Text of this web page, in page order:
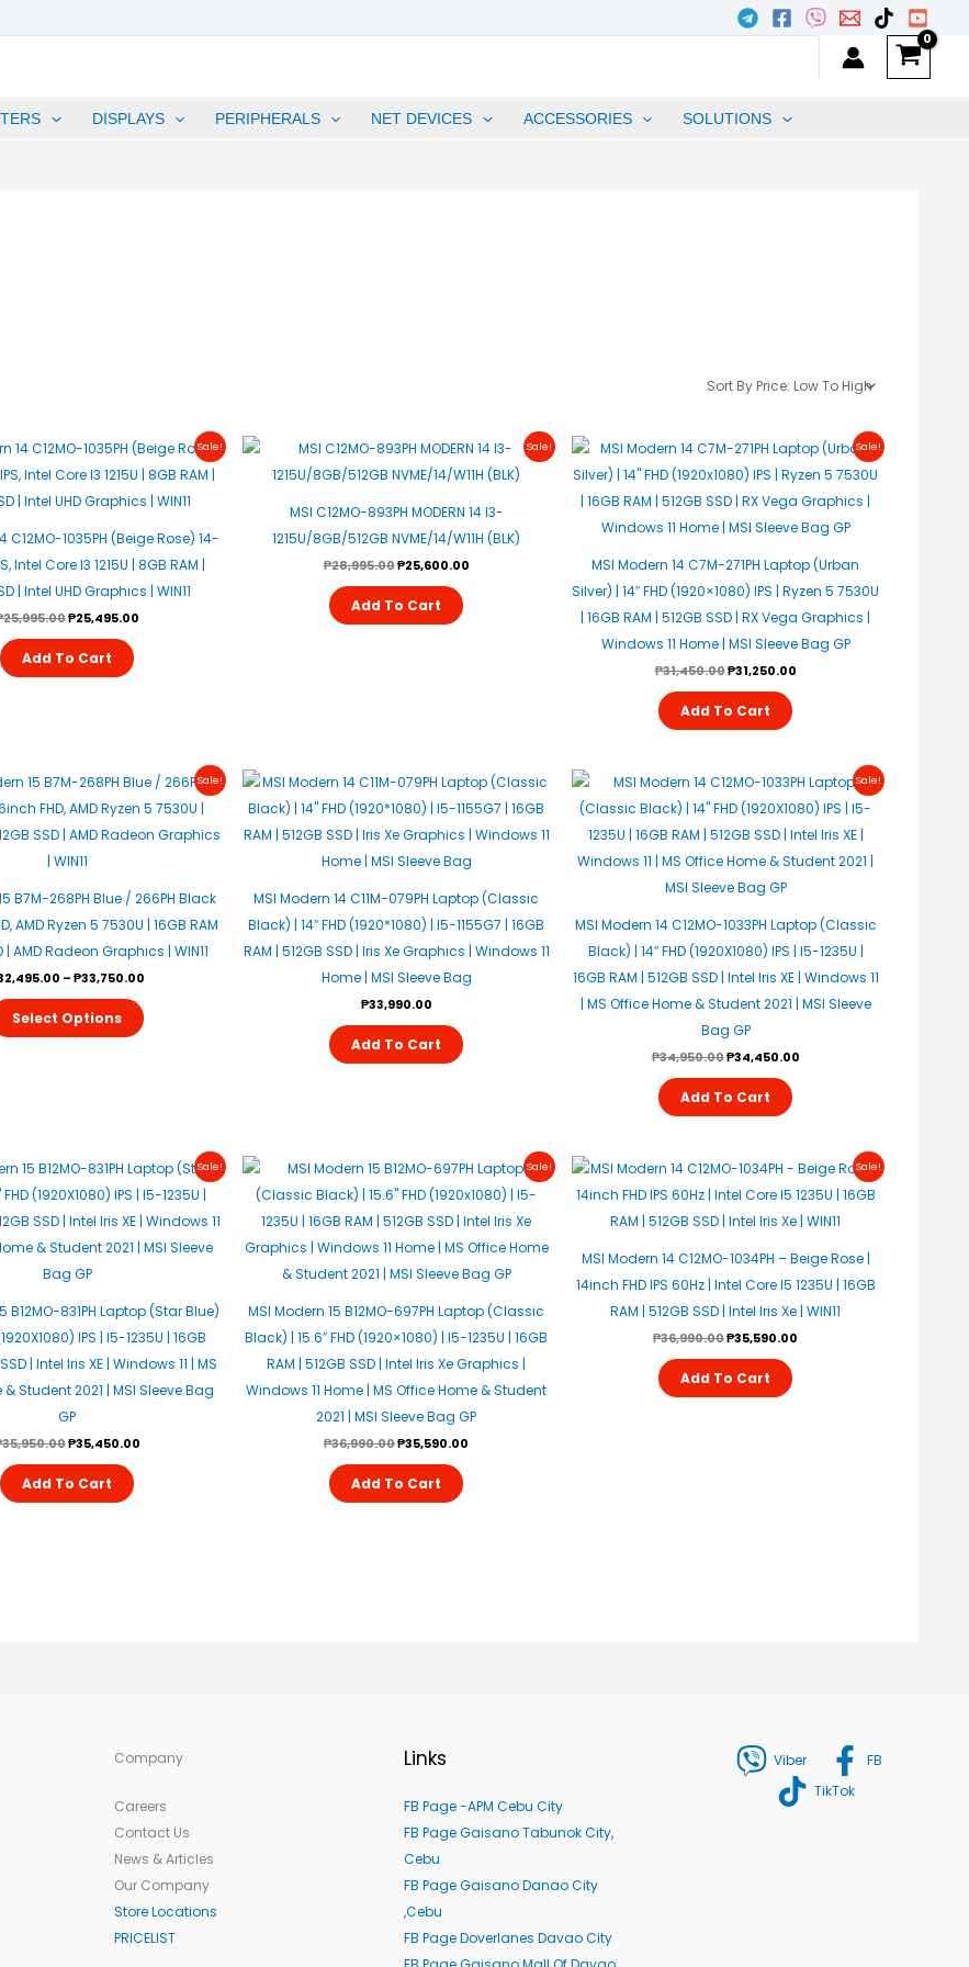
DISPLAYS PERIPHERALS NET DEVICES ACCESSORIES SOLUTIONS
Sale!
C12MO-1035PH (Beige Rose) 14-
Intel Core I3 1215U | 8GB RAM |
| Intel UHD Graphics | WIN11
25,995.00
Original
Price
Was:
₱25,495.00
Current
Price
Is:
Add To Cart
Sale!
MSI C12MO-893PH MODERN 14 I3-
1215U/8GB/512GB NVME/14/W11H (BLK)
₱28,995.00
Original
Price
Was:
₱25,600.00
Current
Price
Is:
Add To Cart
Sale!
MSI Modern 14 C7M-271PH Laptop (Urban
Silver) | 14″ FHD (1920×1080) IPS | Ryzen 5 7530U
| 16GB RAM | 512GB SSD | RX Vega Graphics |
Windows 11 Home | MSI Sleeve Bag GP
₱31,450.00
Original
Price
Was:
₱31,450.00.
₱31,250.00
Current
Price
Is:
Add To Cart
Sale!
B7M-268PH Blue / 266PH Black
AMD Ryzen 5 7530U | 16GB RAM
| AMD Radeon Graphics | WIN11
– ₱33,750.00
Select Options
This
Product
Has
Chosen
MSI Modern 14 C11M-079PH Laptop (Classic
Black) | 14″ FHD (1920*1080) | I5-1155G7 | 16GB
RAM | 512GB SSD | Iris Xe Graphics | Windows 11
Home | MSI Sleeve Bag
₱33,990.00
Add To Cart
Sale!
MSI Modern 14 C12MO-1033PH Laptop (Classic
Black) | 14″ FHD (1920X1080) IPS | I5-1235U |
16GB RAM | 512GB SSD | Intel Iris XE | Windows 11
| MS Office Home & Student 2021 | MSI Sleeve
Bag GP
₱34,950.00
Original
Price
Was:
₱34,450.00
Current
Price
Is:
Add To Cart
Sale!
B12MO-831PH Laptop (Star Blue)
IPS | I5-1235U | 16GB
| Intel Iris XE | Windows 11 | MS
Student 2021 | MSI Sleeve Bag
GP
35,950.00
Original
Price
Was:
₱35,450.00
Current
Price
Is:
Add To Cart
Sale!
MSI Modern 15 B12MO-697PH Laptop (Classic
Black) | 15.6″ FHD (1920×1080) | I5-1235U | 16GB
RAM | 512GB SSD | Intel Iris Xe Graphics |
Windows 11 Home | MS Office Home & Student
2021 | MSI Sleeve Bag GP
₱36,990.00
Original
Price
Was:
₱35,590.00
Current
Price
Is:
Add To Cart
Sale!
MSI Modern 14 C12MO-1034PH – Beige Rose |
14inch FHD IPS 60Hz | Intel Core I5 1235U | 16GB
RAM | 512GB SSD | Intel Iris Xe | WIN11
₱36,990.00
Original
Price
Was:
₱35,590.00
Current
Price
Is:
Add To Cart
Company
Careers
Contact Us
News & Articles
Our Company
Store Locations
PRICELIST
Links
FB Page -APM Cebu City
FB Page Gaisano Tabunok City,
Cebu
FB Page Gaisano Danao City
,Cebu
FB Page Doverlanes Davao City
Viber
FB
TikTok